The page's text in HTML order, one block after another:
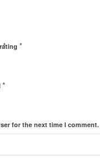
*
*
for the next time I comment.
*